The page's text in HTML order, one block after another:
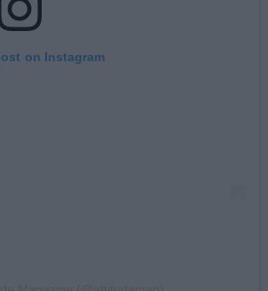
on Instagram